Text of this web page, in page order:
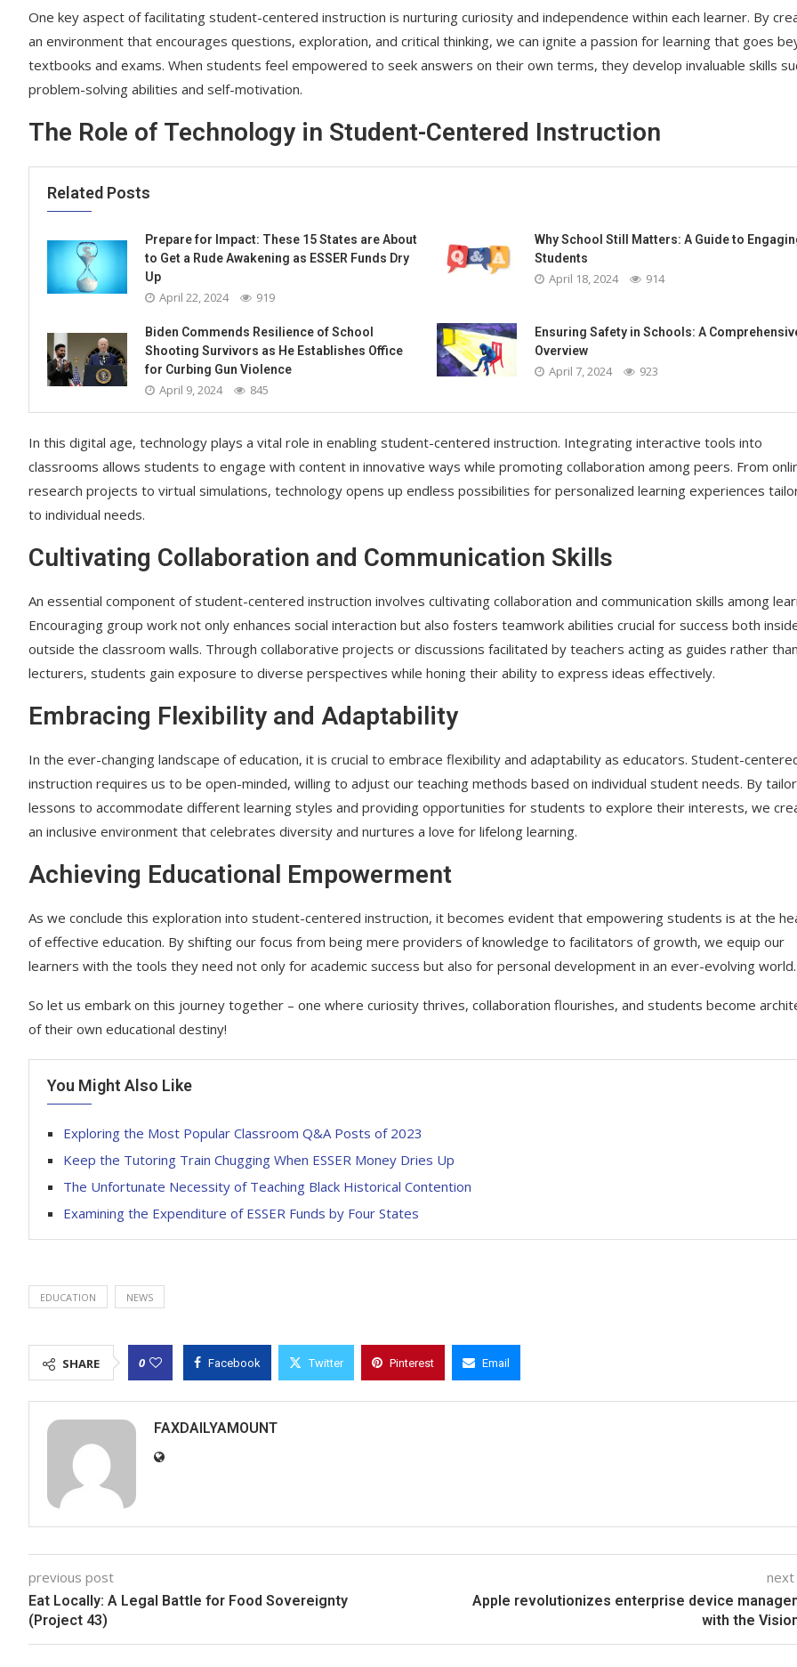
One key aspect of facilitating student-centered instruction is nurturing curiosity and independence within each learner. By
an environment that encourages questions, exploration, and critical thinking, we can ignite a passion for learning that goes
textbooks and exams. When students feel empowered to seek answers on their own terms, they develop invaluable skills
problem-solving abilities and self-motivation.
The Role of Technology in Student-Centered Instruction
Related Posts
Prepare for Impact: These 15 States are About
to Get a Rude Awakening as ESSER Funds Dry
Up
April 22, 2024 919
Why School Still Matters: A Guide to
Students
April 18, 2024 914
Biden Commends Resilience of School
Shooting Survivors as He Establishes Office
for Curbing Gun Violence
April 9, 2024 845
Ensuring Safety in Schools: A
Overview
April 7, 2024 923
In this digital age, technology plays a vital role in enabling student-centered instruction. Integrating interactive tools into
classrooms allows students to engage with content in innovative ways while promoting collaboration among peers. From
research projects to virtual simulations, technology opens up endless possibilities for personalized learning experiences
to individual needs.
Cultivating Collaboration and Communication Skills
An essential component of student-centered instruction involves cultivating collaboration and communication skills among
Encouraging group work not only enhances social interaction but also fosters teamwork abilities crucial for success both
outside the classroom walls. Through collaborative projects or discussions facilitated by teachers acting as guides rather than
lecturers, students gain exposure to diverse perspectives while honing their ability to express ideas effectively.
Embracing Flexibility and Adaptability
In the ever-changing landscape of education, it is crucial to embrace flexibility and adaptability as educators. Student-
instruction requires us to be open-minded, willing to adjust our teaching methods based on individual student needs. By
lessons to accommodate different learning styles and providing opportunities for students to explore their interests, we
an inclusive environment that celebrates diversity and nurtures a love for lifelong learning.
Achieving Educational Empowerment
As we conclude this exploration into student-centered instruction, it becomes evident that empowering students is at the
of effective education. By shifting our focus from being mere providers of knowledge to facilitators of growth, we equip our
learners with the tools they need not only for academic success but also for personal development in an ever-evolving world.
So let us embark on this journey together – one where curiosity thrives, collaboration flourishes, and students become
of their own educational destiny!
You Might Also Like
Exploring the Most Popular Classroom Q&A Posts of 2023
Keep the Tutoring Train Chugging When ESSER Money Dries Up
The Unfortunate Necessity of Teaching Black Historical Contention
Examining the Expenditure of ESSER Funds by Four States
EDUCATION NEWS
SHARE 0 Facebook Twitter Pinterest Email
FAXDAILYAMOUNT
previous post
Eat Locally: A Legal Battle for Food Sovereignty
(Project 43)
Apple revolutionizes enterprise device
with the